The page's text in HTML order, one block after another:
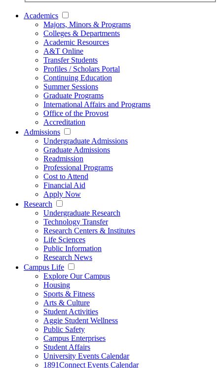
Academics
Majors, Minors & Programs
Colleges & Departments
Academic Resources
A&T Online
Transfer Students
Profiles / Scholars Portal
Continuing Education
Summer Sessions
Graduate Programs
International Affairs and Programs
Office of the Provost
Accreditation
Admissions
Undergraduate Admissions
Graduate Admissions
Readmission
Professional Programs
Cost to Attend
Financial Aid
Apply Now
Research
Undergraduate Research
Technology Transfer
Research Centers & Institutes
Life Sciences
Public Information
Research News
Campus Life
Explore Our Campus
Housing
Sports & Fitness
Arts & Culture
Student Activities
Aggie Student Wellness
Public Safety
Campus Enterprises
Student Affairs
University Events Calendar
1891Connect Events Calendar